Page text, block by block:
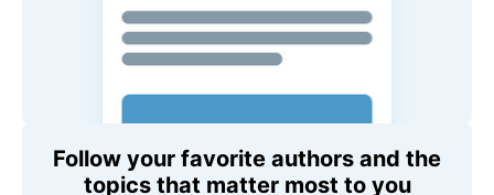
Follow your favorite authors and the
topics that matter most to you